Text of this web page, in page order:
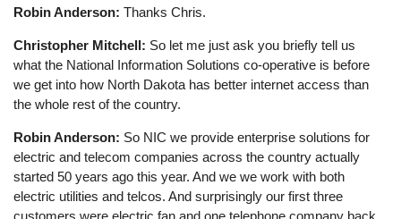
Robin Anderson: Thanks Chris.
Christopher Mitchell: So let me just ask you briefly tell us
what the National Information Solutions co-operative is before
we get into how North Dakota has better internet access than
the whole rest of the country.
Robin Anderson: So NIC we provide enterprise solutions for
electric and telecom companies across the country actually
started 50 years ago this year. And we we work with both
electric utilities and telcos. And surprisingly our first three